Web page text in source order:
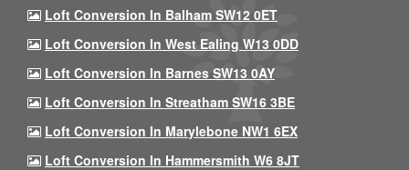
Loft Conversion In Balham SW12 0ET
Loft Conversion In West Ealing W13 0DD
Loft Conversion In Barnes SW13 0AY
Loft Conversion In Streatham SW16 3BE
Loft Conversion In Marylebone NW1 6EX
Loft Conversion In Hammersmith W6 8JT